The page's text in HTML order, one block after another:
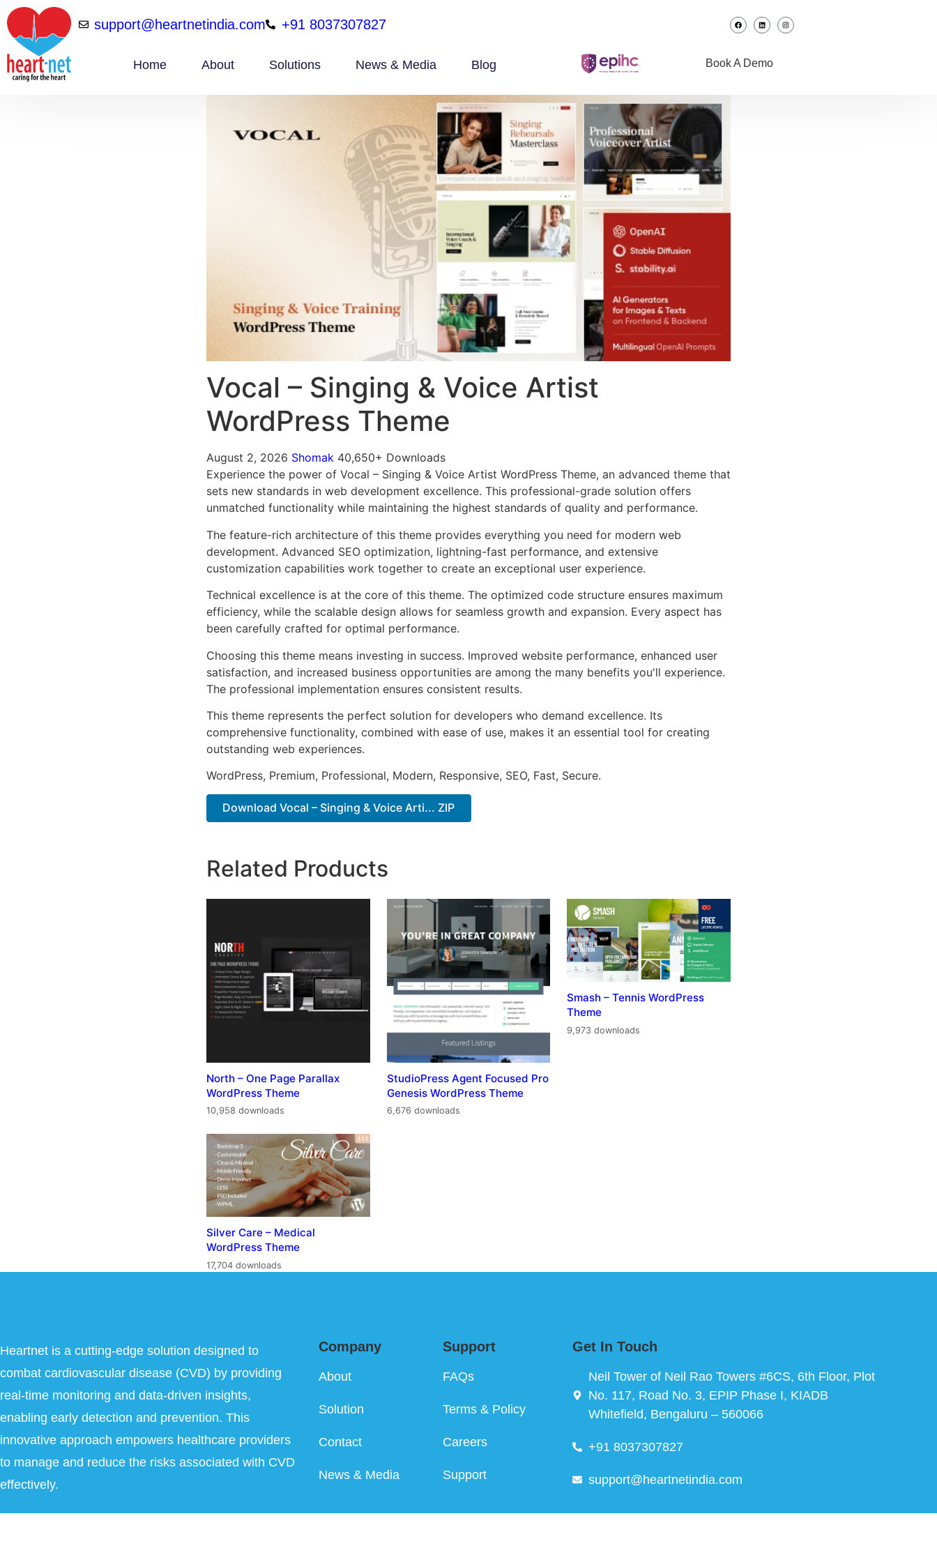
support@heartnetindia.com +91 8037307827
Home About Solutions News & Media Blog Book A Demo
Vocal – Singing & Voice Artist
WordPress Theme
August 2, 2026 Shomak 40,650+ Downloads
Experience the power of Vocal – Singing & Voice Artist WordPress Theme, an advanced theme that
sets new standards in web development excellence. This professional-grade solution offers
unmatched functionality while maintaining the highest standards of quality and performance.
The feature-rich architecture of this theme provides everything you need for modern web
development. Advanced SEO optimization, lightning-fast performance, and extensive
customization capabilities work together to create an exceptional user experience.
Technical excellence is at the core of this theme. The optimized code structure ensures maximum
efficiency, while the scalable design allows for seamless growth and expansion. Every aspect has
been carefully crafted for optimal performance.
Choosing this theme means investing in success. Improved website performance, enhanced user
satisfaction, and increased business opportunities are among the many benefits you'll experience.
The professional implementation ensures consistent results.
This theme represents the perfect solution for developers who demand excellence. Its
comprehensive functionality, combined with ease of use, makes it an essential tool for creating
outstanding web experiences.
WordPress, Premium, Professional, Modern, Responsive, SEO, Fast, Secure.
Download Vocal – Singing & Voice Arti... ZIP
Related Products
North – One Page Parallax
WordPress Theme
10,958 downloads
StudioPress Agent Focused Pro
Genesis WordPress Theme
6,676 downloads
Smash – Tennis WordPress
Theme
9,973 downloads
Silver Care – Medical
WordPress Theme
17,704 downloads
Heartnet is a cutting-edge solution designed to
combat cardiovascular disease (CVD) by providing
real-time monitoring and data-driven insights,
enabling early detection and prevention. This
innovative approach empowers healthcare providers
to manage and reduce the risks associated with CVD
effectively.
Company
About
Solution
Contact
News & Media
Support
FAQs
Terms & Policy
Careers
Support
Get In Touch
Neil Tower of Neil Rao Towers #6CS, 6th Floor, Plot
No. 117, Road No. 3, EPIP Phase I, KIADB
Whitefield, Bengaluru – 560066
+91 8037307827
support@heartnetindia.com